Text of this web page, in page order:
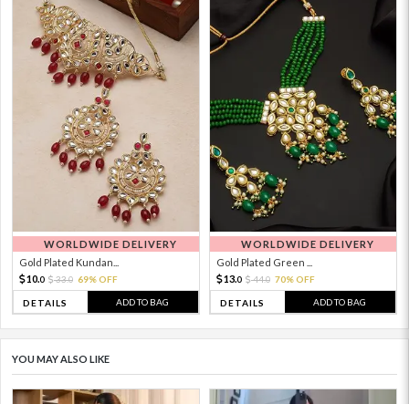
WORLDWIDE DELIVERY
Gold Plated Kundan...
10.0 33.0 69% OFF
DETAILS ADD TO BAG
WORLDWIDE DELIVERY
Gold Plated Green ...
13.0 44.0 70% OFF
DETAILS ADD TO BAG
YOU MAY ALSO LIKE